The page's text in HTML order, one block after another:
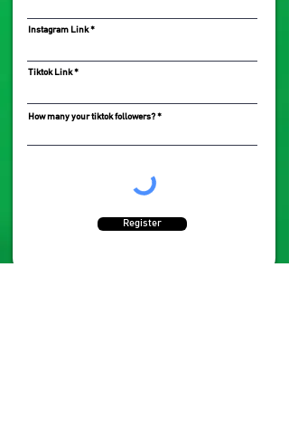
Instagram Link
Tiktok Link
How many your tiktok followers?
Register